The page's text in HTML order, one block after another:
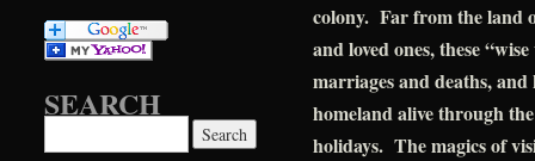
colony. Far from the land
and loved ones, these
marriages and deaths,
homeland alive through
holidays. The magics of
SEARCH